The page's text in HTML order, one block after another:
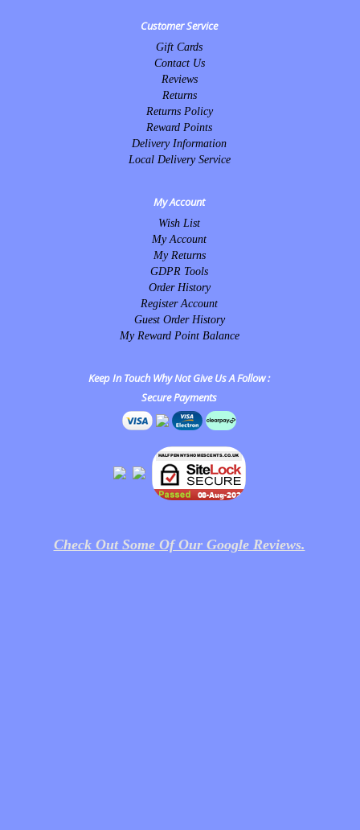
Customer Service
Gift Cards
Contact Us
Reviews
Returns
Returns Policy
Reward Points
Delivery Information
Local Delivery Service
My Account
Wish List
My Account
My Returns
GDPR Tools
Order History
Register Account
Guest Order History
My Reward Point Balance
Keep In Touch Why Not Give Us A Follow :
Secure Payments
Check Out Some Of Our Google Reviews.